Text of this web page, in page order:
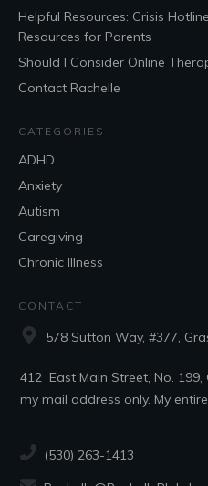
Helpful Resources: Crisis
Resources for Parents
Should I Consider Online
Contact Rachelle
CATEGORIES
ADHD
Anxiety
Autism
Caregiving
Chronic Illness
CONTACT
578 Sutton Way, #377,
412 East Main Street, No. 199,
my mail address only. My
(530) 263-1413